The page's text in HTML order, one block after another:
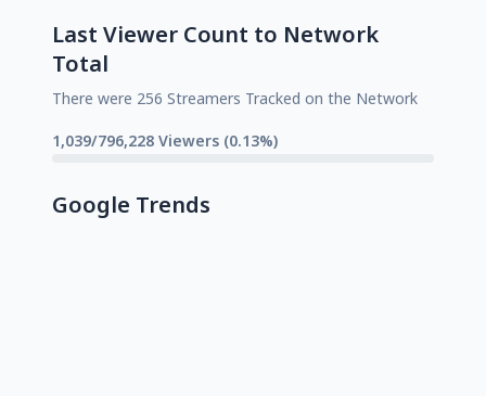
Last Viewer Count to Network
Total
There were 256 Streamers Tracked on the Network
1,039/796,228 Viewers (0.13%)
Google Trends